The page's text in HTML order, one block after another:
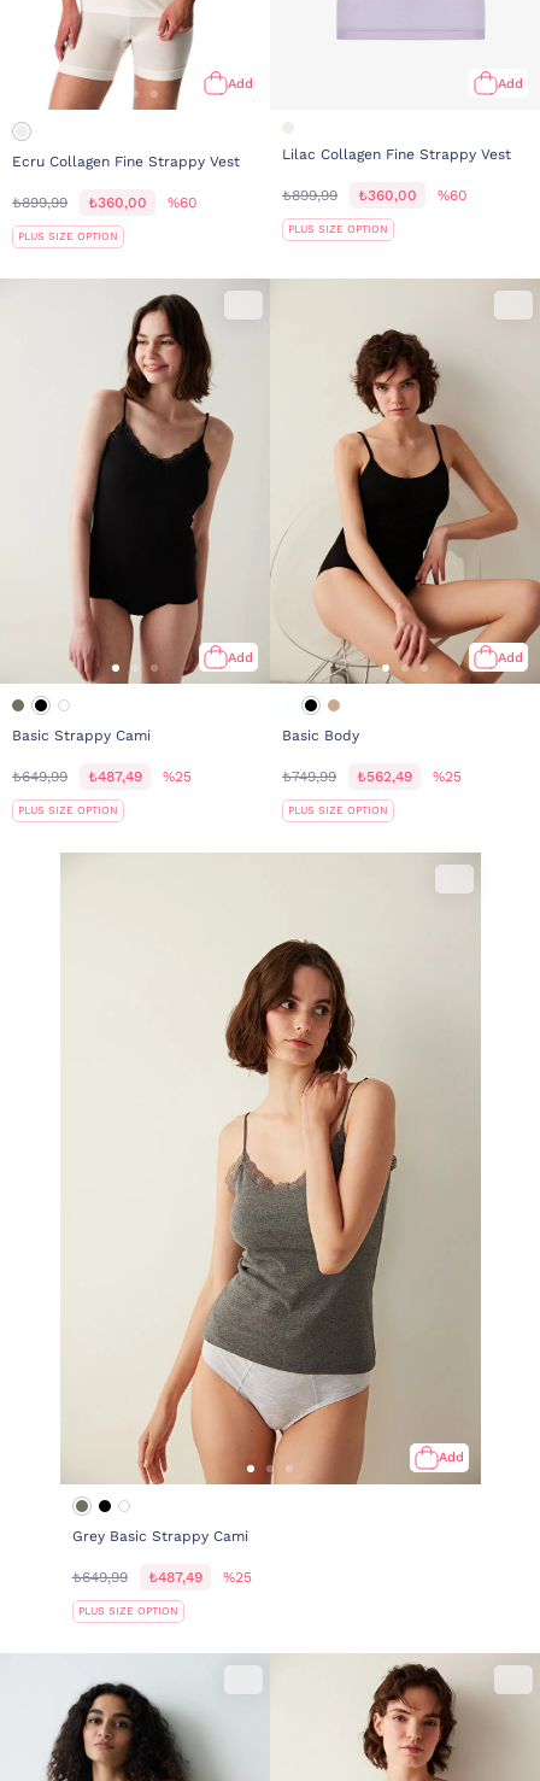
Add
Ecru Collagen Fine Strappy Vest
₺899,99 ₺360,00 %60
PLUS SIZE OPTION
Add
Lilac Collagen Fine Strappy Vest
₺899,99 ₺360,00 %60
PLUS SIZE OPTION
Add
Basic Strappy Cami
₺649,99 ₺487,49 %25
PLUS SIZE OPTION
Add
Basic Body
₺749,99 ₺562,49 %25
PLUS SIZE OPTION
Add
Grey Basic Strappy Cami
₺649,99 ₺487,49 %25
PLUS SIZE OPTION